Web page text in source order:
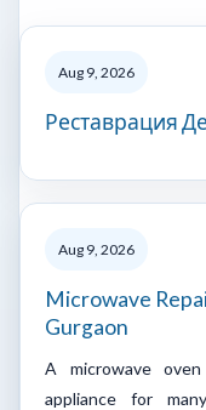
Aug 9, 2026
Реставрация
Aug 9, 2026
Microwave
Gurgaon
A microwave
appliance for